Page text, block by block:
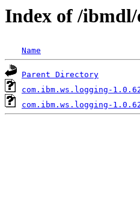
Index of /
Name
Parent Directory
com.ibm.ws.logging-
com.ibm.ws.logging-